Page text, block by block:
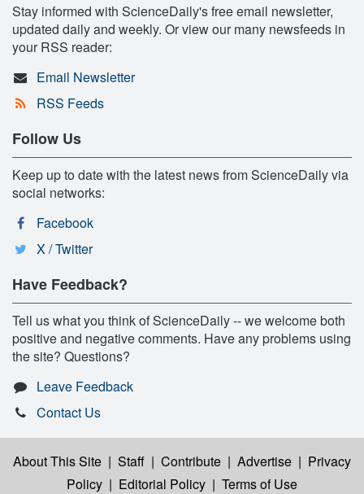
Stay informed with ScienceDaily's free email newsletter,
updated daily and weekly. Or view our many newsfeeds in
your RSS reader:
Email Newsletter
RSS Feeds
Follow Us
Keep up to date with the latest news from ScienceDaily via
social networks:
Facebook
X / Twitter
Have Feedback?
Tell us what you think of ScienceDaily -- we welcome both
positive and negative comments. Have any problems using
the site? Questions?
Leave Feedback
Contact Us
About This Site | Staff | Contribute | Advertise | Privacy
Policy | Editorial Policy | Terms of Use